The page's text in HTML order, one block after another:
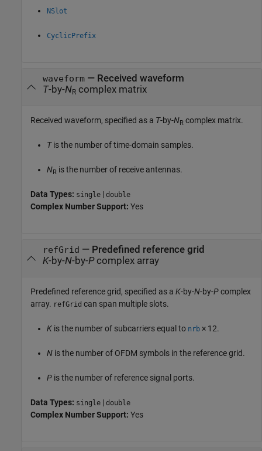
NSlot
CyclicPrefix
waveform— Received waveform
T-by-NR complex matrix
Received waveform, specified as a T-by-NR complex matrix.
Tis the number of time-domain samples.
NR is the number of receive antennas.
Data Types: single | double
Complex Number Support: Yes
refGrid — Predefined reference grid
K-by-N-by-P complex array
Predefined reference grid, specified as a K-by-N-by-Pcomplex
array. refGrid can span multiple slots.
K is the number of subcarriers equal to nrb × 12.
N is the number of OFDM symbols in the reference grid.
P is the number of reference signal ports.
Data Types: single | double
Complex Number Support: Yes